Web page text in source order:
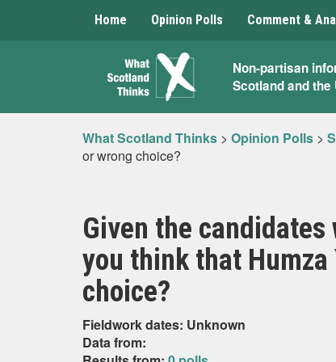
Home Opinion Polls Comment &
What
Scotland
Thinks
Non-partisan
Scotland and
What Scotland Thinks > Opinion Polls >
or wrong choice?
Given the candidates
you think that
choice?
Fieldwork dates: Unknown
Data from: